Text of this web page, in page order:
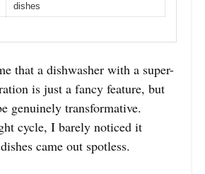
dishes
that a dishwasher with a super-
is just a fancy feature, but
genuinely transformative.
cycle, I barely noticed it
came out spotless.